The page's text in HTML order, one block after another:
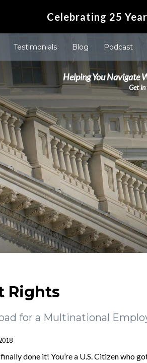
Celebrating 25
Testimonials Blog Podcast
Helping You Navigate
Get
Rights
for a Multinational
done it! You’re a U.S. Citizen who